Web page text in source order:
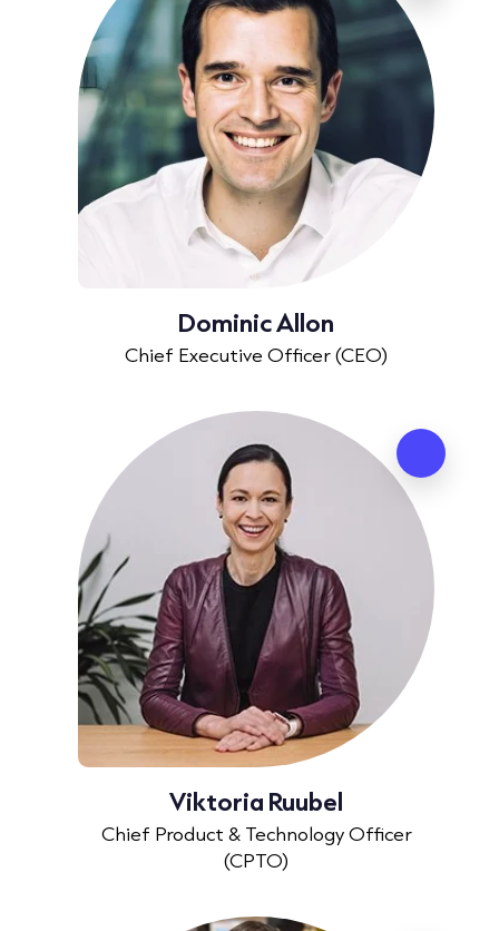
Dominic Allon
Chief Executive Officer (CEO)
Viktoria Ruubel
Chief Product & Technology Officer
(CPTO)